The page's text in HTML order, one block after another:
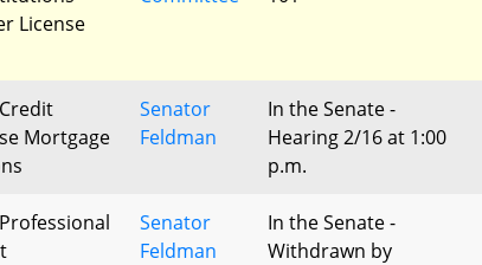
License
Mortgage
Senator
Feldman
In the Senate -
Hearing 2/16 at 1:00
p.m.
Senator
Feldman
In the Senate -
Withdrawn by